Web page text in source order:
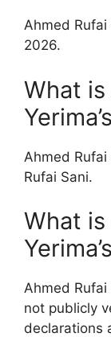
Ahmed
2026.
What is
Ahmed Rufai
Rufai Sani.
What is
Ahmed Rufai
not publicly
declarations